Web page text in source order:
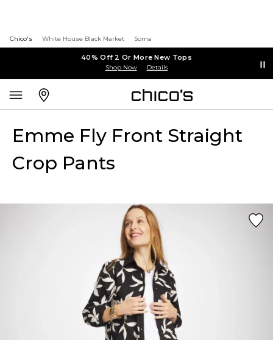
Chico's White House Black Market Soma
40% Off 2 Or More New Tops
Shop Now Details
Emme Fly Front Straight
Crop Pants